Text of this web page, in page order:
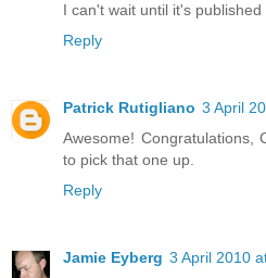
I can't wait until it's
Reply
Patrick Rutigliano 3 April
Awesome! Congratulations,
to pick that one up.
Reply
Jamie Eyberg 3 April 2010